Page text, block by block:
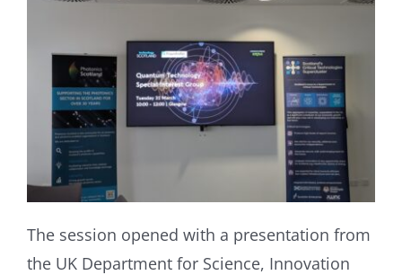
The session opened with a presentation from
the UK Department for Science, Innovation